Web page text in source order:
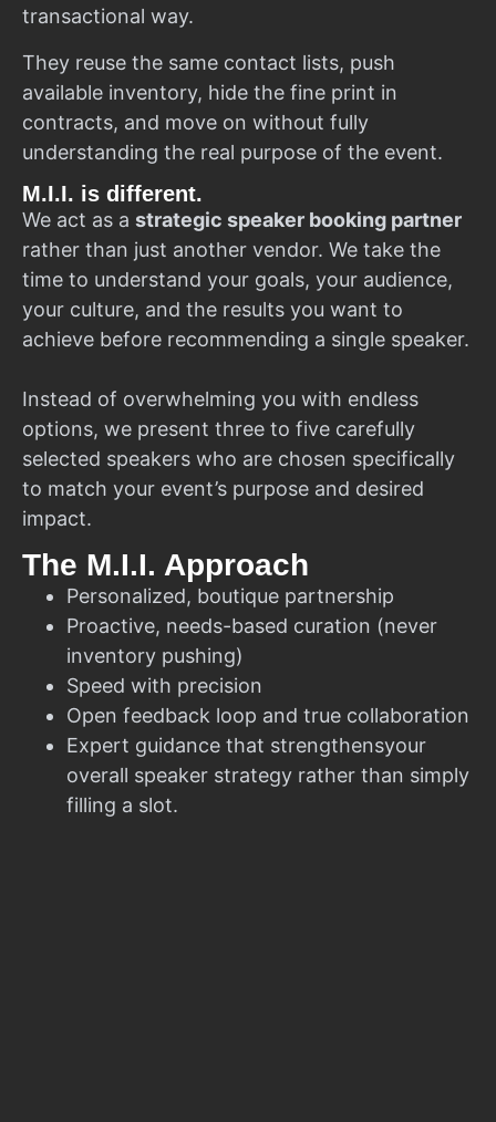
transactional way.
They reuse the same contact lists, push
available inventory, hide the fine print in
contracts, and move on without fully
understanding the real purpose of the event.
M.I.I. is different.
We act as a strategic speaker booking partner
rather than just another vendor. We take the
time to understand your goals, your audience,
your culture, and the results you want to
achieve before recommending a single speaker.
Instead of overwhelming you with endless
options, we present three to five carefully
selected speakers who are chosen specifically
to match your event’s purpose and desired
impact.
The M.I.I. Approach
Personalized, boutique partnership
Proactive, needs-based curation (never
inventory pushing)
Speed with precision
Open feedback loop and true collaboration
Expert guidance that strengthensyour
overall speaker strategy rather than simply
filling a slot.